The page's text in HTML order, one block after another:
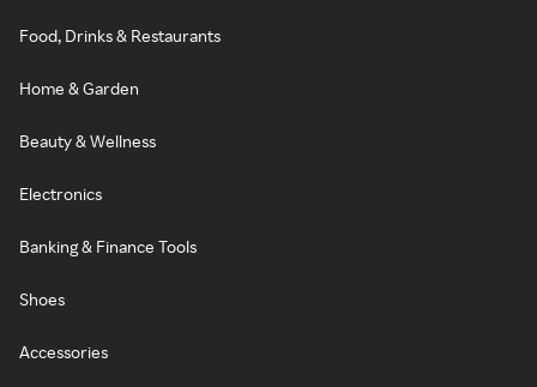
Food, Drinks & Restaurants
Home & Garden
Beauty & Wellness
Electronics
Banking & Finance Tools
Shoes
Accessories